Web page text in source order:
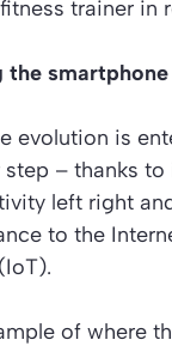
trainer in
the
evolution is
step – thanks to
left right
to the
of where